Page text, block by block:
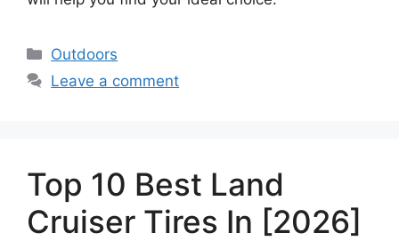
Categories
Outdoors
Leave a comment
Top 10 Best Land
Cruiser Tires In [2026]